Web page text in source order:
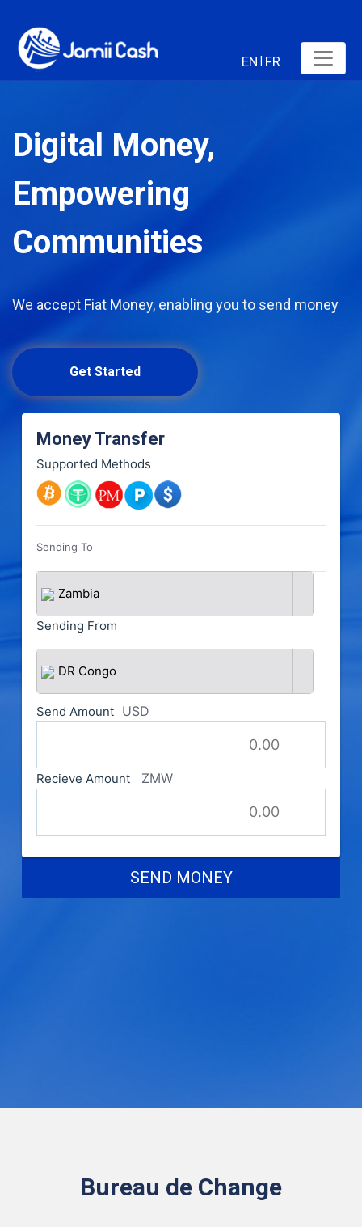
EN FR
Digital Money,
Empowering
Communities
We accept Fiat Money, enabling you to send money
Get Started
Money Transfer
Supported Methods
Sending To
Zambia
Sending From
DR Congo
Send Amount USD
Recieve Amount ZMW
SEND MONEY
Bureau de Change